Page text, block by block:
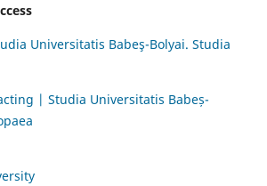
Universitatis Babeş-Bolyai. Studia
| Studia Universitatis Babeș-